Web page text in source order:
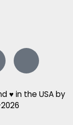
♥ in the USA by